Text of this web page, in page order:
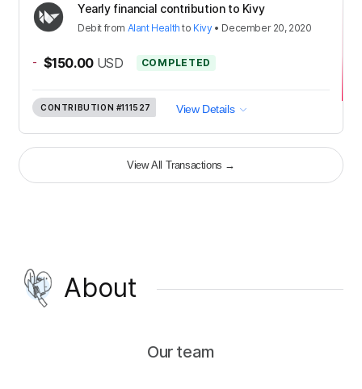
Yearly financial contribution to Kivy
Debit from Alant Health to Kivy• December 20, 2020
- $150.00 USD COMPLETED
CONTRIBUTION #111527 View Details
View All Transactions →
About
Our team